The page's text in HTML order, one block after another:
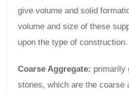
give volume and solid
volume and size of these
upon the type of construction.
Coarse Aggregate: primarily
stones, which are the coarse